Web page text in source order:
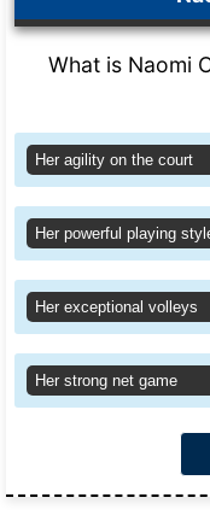
What is Naomi
Her agility on the court
Her powerful playing
Her exceptional volleys
Her strong net game